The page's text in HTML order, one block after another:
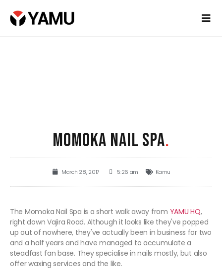
MOMOKA NAIL SPA.
March 28, 2017 5:26 am Kamu
The Momoka Nail Spa is a short walk away from YAMU HQ,
right down Vajira Road. Although it looks like they've popped
up out of nowhere, they've actually been in business for two
and a half years and have managed to accumulate a
steadfast fan base. They specialise in nails mostly, but also
offer waxing services and the like.